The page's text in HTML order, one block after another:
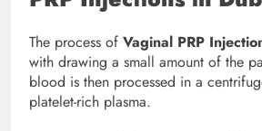
The process of Vaginal PRP
with drawing a small amount of the
blood is then processed in a
platelet-rich plasma.